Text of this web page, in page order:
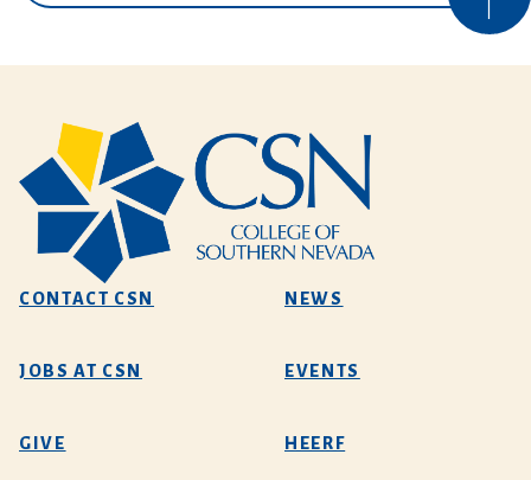
CONTACT CSN NEWS
JOBS AT CSN EVENTS
GIVE HEERF